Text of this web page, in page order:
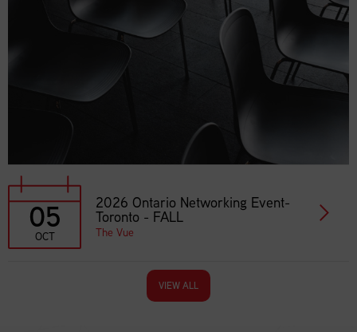
05
OCT
2026 Ontario Networking Event-
Toronto - FALL
The Vue
VIEW ALL